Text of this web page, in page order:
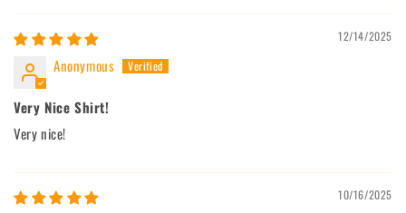
12/14/2025
Anonymous
Very Nice Shirt!
Very nice!
10/16/2025